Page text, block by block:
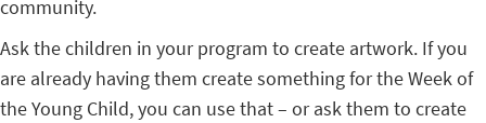
community.
Ask the children in your program to create artwork. If you
are already having them create something for the Week of
the Young Child, you can use that – or ask them to create